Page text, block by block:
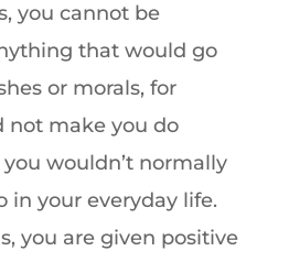
you cannot be
that would go
or morals, for
not make you do
wouldn’t normally
in your everyday life.
you are given positive